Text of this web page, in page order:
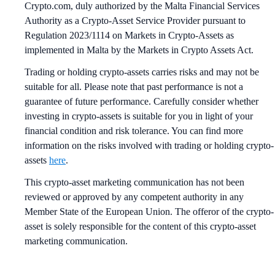
Crypto.com, duly authorized by the Malta Financial Services
Authority as a Crypto-Asset Service Provider pursuant to
Regulation 2023/1114 on Markets in Crypto-Assets as
implemented in Malta by the Markets in Crypto Assets Act.
Trading or holding crypto-assets carries risks and may not be
suitable for all. Please note that past performance is not a
guarantee of future performance. Carefully consider whether
investing in crypto-assets is suitable for you in light of your
financial condition and risk tolerance. You can find more
information on the risks involved with trading or holding crypto-
assets here.
This crypto-asset marketing communication has not been
reviewed or approved by any competent authority in any
Member State of the European Union. The offeror of the crypto-
asset is solely responsible for the content of this crypto-asset
marketing communication.